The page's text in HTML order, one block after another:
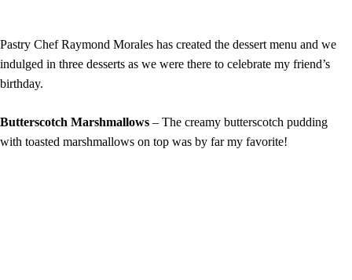
Pastry Chef Raymond Morales has created the dessert menu and we
indulged in three desserts as we were there to celebrate my friend’s
birthday.
Butterscotch Marshmallows – The creamy butterscotch pudding
with toasted marshmallows on top was by far my favorite!